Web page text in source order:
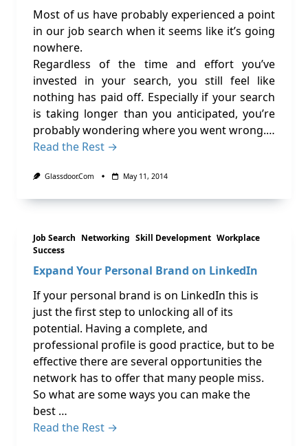
Most of us have probably experienced a point
in our job search when it seems like it’s going
nowhere.
Regardless of the time and effort you’ve
invested in your search, you still feel like
nothing has paid off. Especially if your search
is taking longer than you anticipated, you’re
probably wondering where you went wrong.…
Read the Rest →
Glassdoor.com May 11, 2014
Job Search Networking Skill Development Workplace
Success
Expand Your Personal Brand on LinkedIn
If your personal brand is on LinkedIn this is
just the first step to unlocking all of its
potential. Having a complete, and
professional profile is good practice, but to be
effective there are several opportunities the
network has to offer that many people miss.
So what are some ways you can make the
best …
Read the Rest →